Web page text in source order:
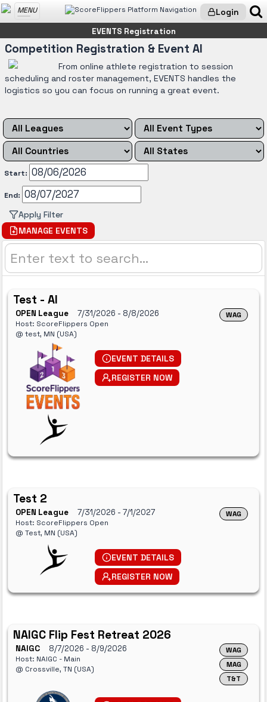
Login
MENU
EVENTS Registration
Competition Registration & Event AI
From online athlete registration to session
scheduling and roster management, EVENTS handles the
logistics so you can focus on running a great event.
Start:
End:
Apply Filter
MANAGE EVENTS
Test - AI
OPEN League 7/31/2026 - 8/8/2026
Host: ScoreFlippers Open
@ test, MN (USA)
WAG
EVENT DETAILS
REGISTER NOW
Test 2
OPEN League 7/31/2026 - 7/1/2027
Host: ScoreFlippers Open
@ Test, MN (USA)
WAG
EVENT DETAILS
REGISTER NOW
NAIGC Flip Fest Retreat 2026
NAIGC 8/7/2026 - 8/9/2026
Host: NAIGC - Main
@ Crossville, TN (USA)
WAG
MAG
T&T